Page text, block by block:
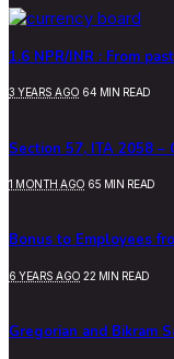
1.6 NPR/INR : From
3 YEARS AGO 64 MIN READ
Section 57, ITA 2058 –
1 MONTH AGO 65 MIN READ
Bonus to Employees
6 YEARS AGO 22 MIN READ
Gregorian and Bikram